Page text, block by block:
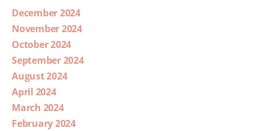
December 2024
November 2024
October 2024
September 2024
August 2024
April 2024
March 2024
February 2024